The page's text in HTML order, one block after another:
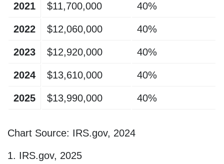
2021 $11,700,000 40%
2022 $12,060,000 40%
2023 $12,920,000 40%
2024 $13,610,000 40%
2025 $13,990,000 40%
Chart Source: IRS.gov, 2024
1. IRS.gov, 2025